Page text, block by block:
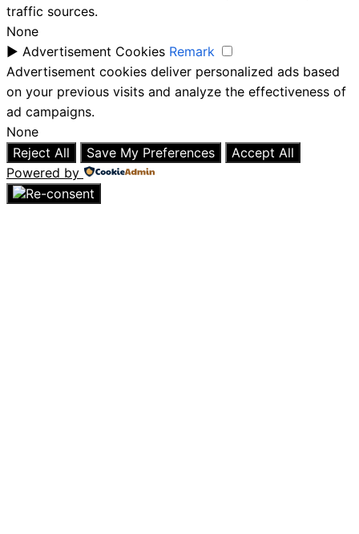
traffic sources.
None
► Advertisement Cookies Remark
Advertisement cookies deliver personalized ads based
on your previous visits and analyze the effectiveness of
ad campaigns.
None
Reject All
Save My Preferences
Accept All
Powered by